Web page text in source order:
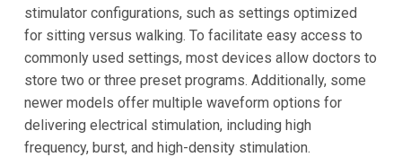
stimulator configurations, such as settings optimized
for sitting versus walking. To facilitate easy access to
commonly used settings, most devices allow doctors to
store two or three preset programs. Additionally, some
newer models offer multiple waveform options for
delivering electrical stimulation, including high
frequency, burst, and high-density stimulation.